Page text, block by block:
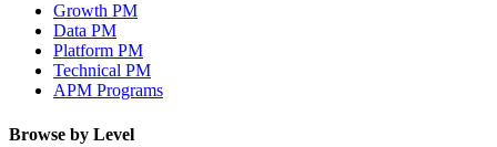
Growth PM
Data PM
Platform PM
Technical PM
APM Programs
Browse by Level